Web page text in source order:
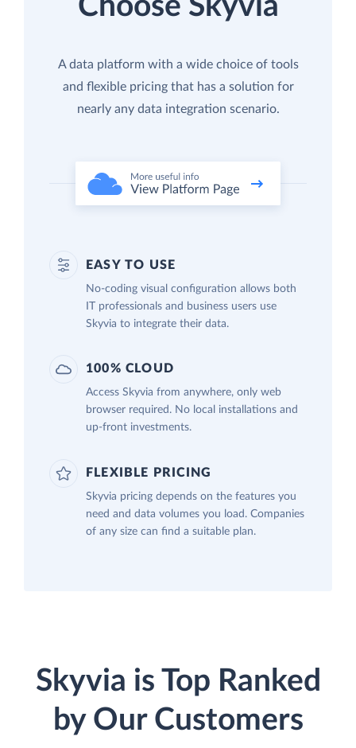
Choose Skyvia
A data platform with a wide choice of tools
and flexible pricing that has a solution for
nearly any data integration scenario.
EASY TO USE
No-coding visual configuration allows both
IT professionals and business users use
Skyvia to integrate their data.
100% CLOUD
Access Skyvia from anywhere, only web
browser required. No local installations and
up-front investments.
FLEXIBLE PRICING
Skyvia pricing depends on the features you
need and data volumes you load. Companies
of any size can find a suitable plan.
Skyvia is Top Ranked
by Our Customers